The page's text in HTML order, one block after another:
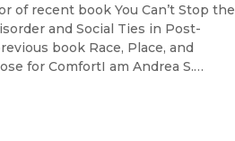
of recent book You Can’t Stop the
and Social Ties in Post-
book Race, Place, and
for ComfortI am Andrea S.